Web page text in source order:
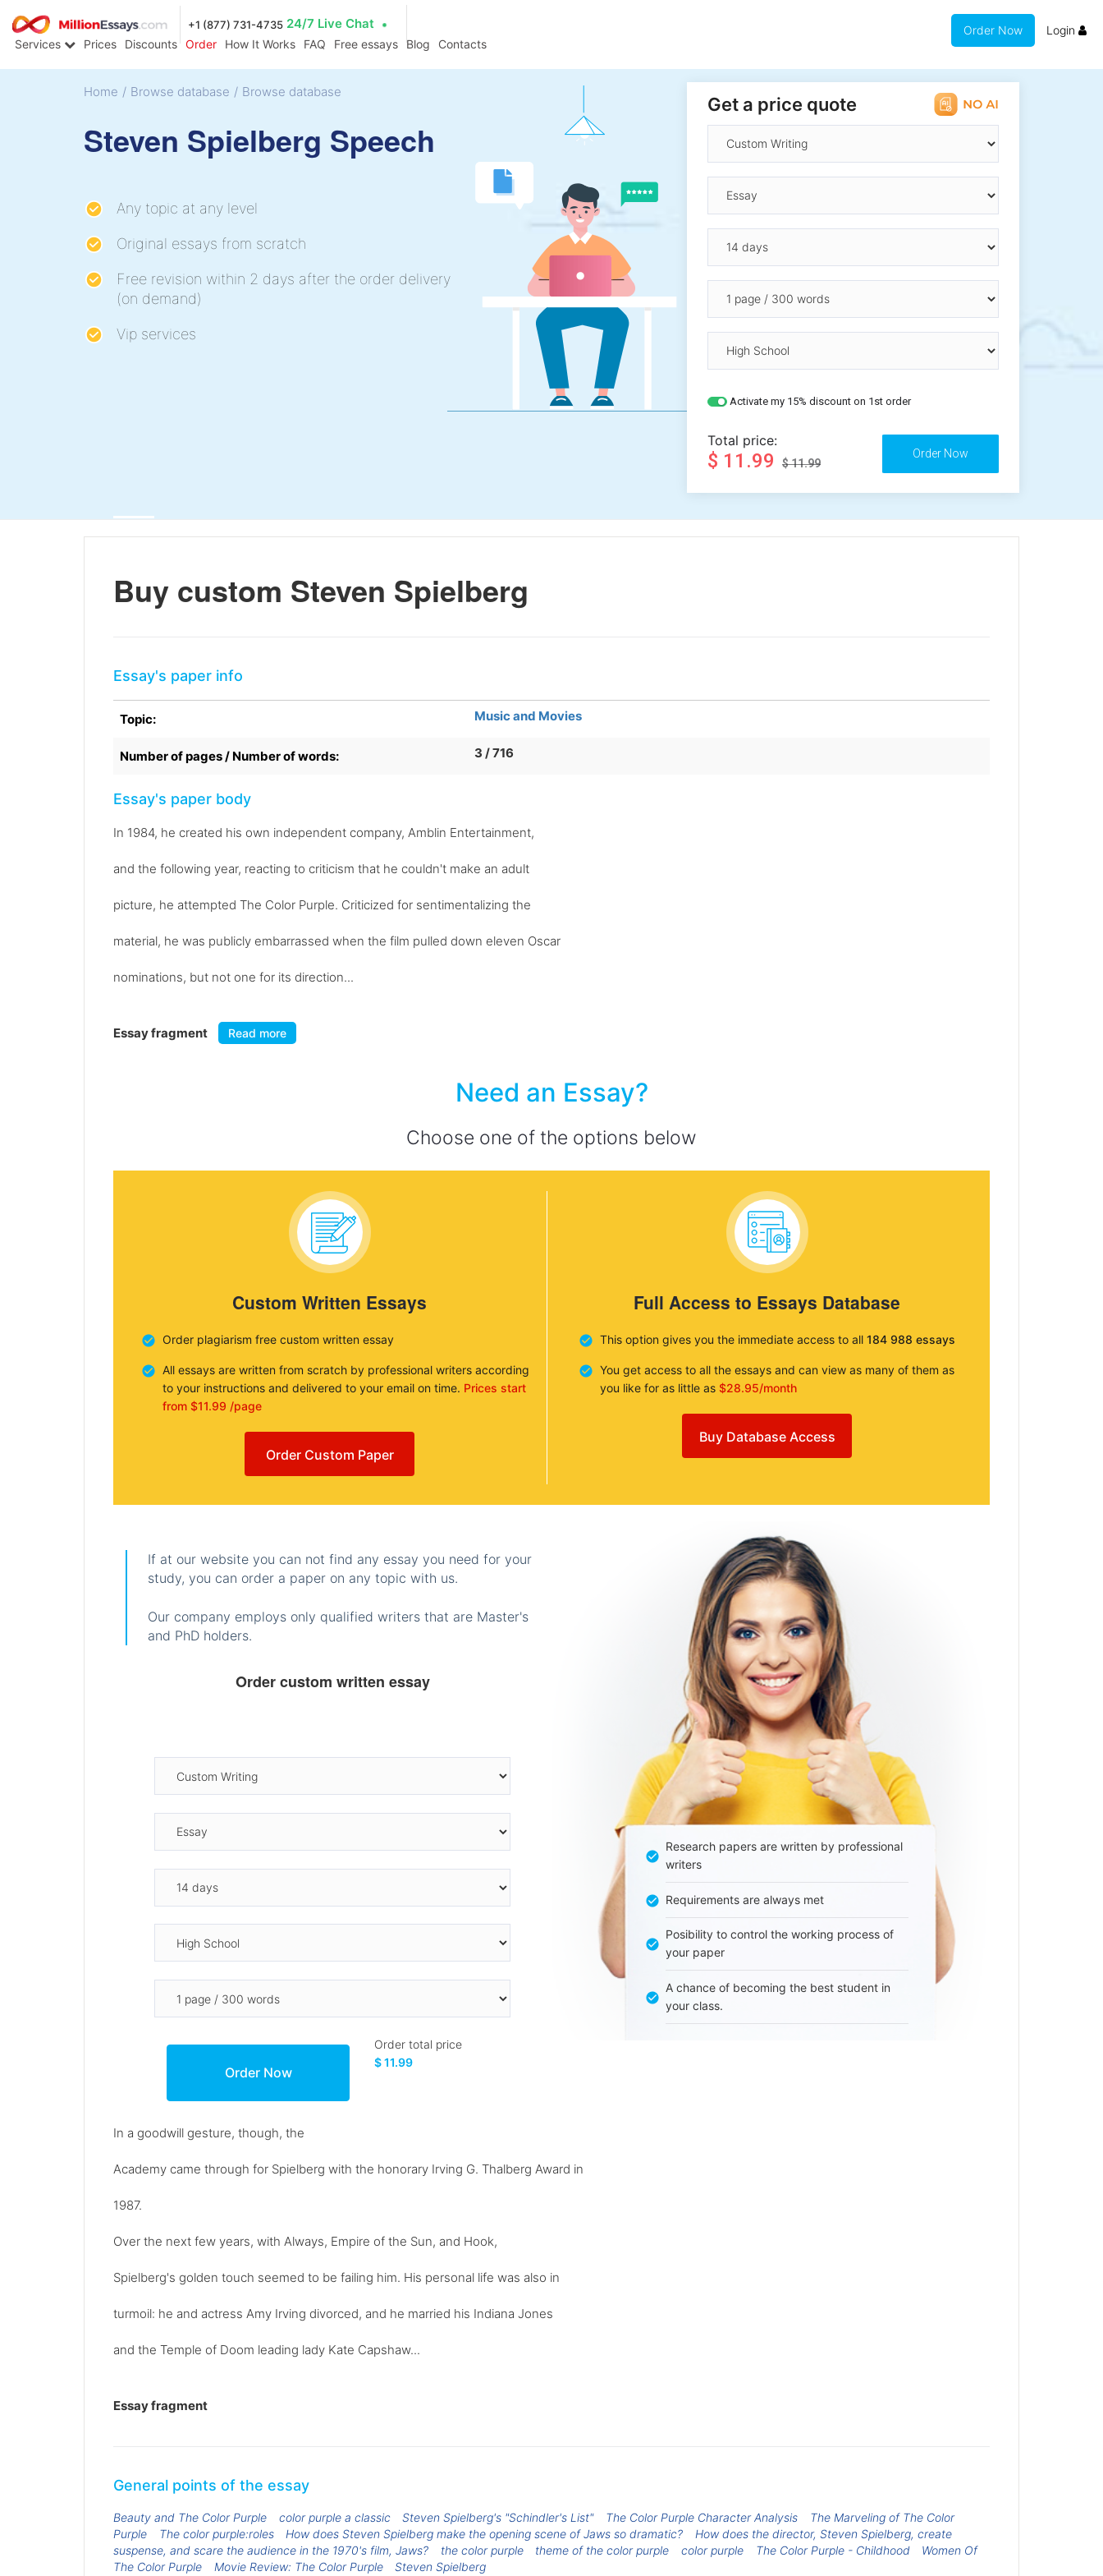
+1 (877) 731-4735 24/7 Live Chat
Services Prices Discounts Order How It Works FAQ Free essays Blog Contacts
Order Now Login
Home / Browse database / Browse database
Steven Spielberg Speech
Any topic at any level
Original essays from scratch
Free revision within 2 days after the order delivery
(on demand)
Vip services
Get a price quote
Activate my 15% discount on 1st order
Total price:
$ 11.99 $ 11.99
Buy custom Steven Spielberg
Essay's paper info
Topic: Music and Movies
Number of pages / Number of words: 3 / 716
Essay's paper body
In 1984, he created his own independent company, Amblin Entertainment,
and the following year, reacting to criticism that he couldn't make an adult
picture, he attempted The Color Purple. Criticized for sentimentalizing the
material, he was publicly embarrassed when the film pulled down eleven Oscar
nominations, but not one for its direction...
Essay fragment Read more
Need an Essay?
Choose one of the options below
Custom Written Essays
Order plagiarism free custom written essay
All essays are written from scratch by professional writers according
to your instructions and delivered to your email on time. Prices start
from $11.99 /page
Order Custom Paper
Full Access to Essays Database
This option gives you the immediate access to all 184 988 essays
You get access to all the essays and can view as many of them as
you like for as little as $28.95/month
Buy Database Access
If at our website you can not find any essay you need for your
study, you can order a paper on any topic with us.
Our company employs only qualified writers that are Master's
and PhD holders.
Order custom written essay
Order total price
$ 11.99
Research papers are written by professional
writers
Requirements are always met
Posibility to control the working process of
your paper
A chance of becoming the best student in
your class.
In a goodwill gesture, though, the
Academy came through for Spielberg with the honorary Irving G. Thalberg Award in
1987.
Over the next few years, with Always, Empire of the Sun, and Hook,
Spielberg's golden touch seemed to be failing him. His personal life was also in
turmoil: he and actress Amy Irving divorced, and he married his Indiana Jones
and the Temple of Doom leading lady Kate Capshaw...
Essay fragment
General points of the essay
Beauty and The Color Purple color purple a classic Steven Spielberg's "Schindler's List" The Color Purple Character Analysis
The Marveling of The Color
Purple
The color purple:roles How does Steven Spielberg make the opening scene of Jaws so dramatic?
How does the director, Steven Spielberg, create
suspense, and scare the audience in the 1970's film, Jaws?
the color purple theme of the color purple color purple The Color Purple - Childhood
Women Of
The Color Purple
Movie Review: The Color Purple Steven Spielberg